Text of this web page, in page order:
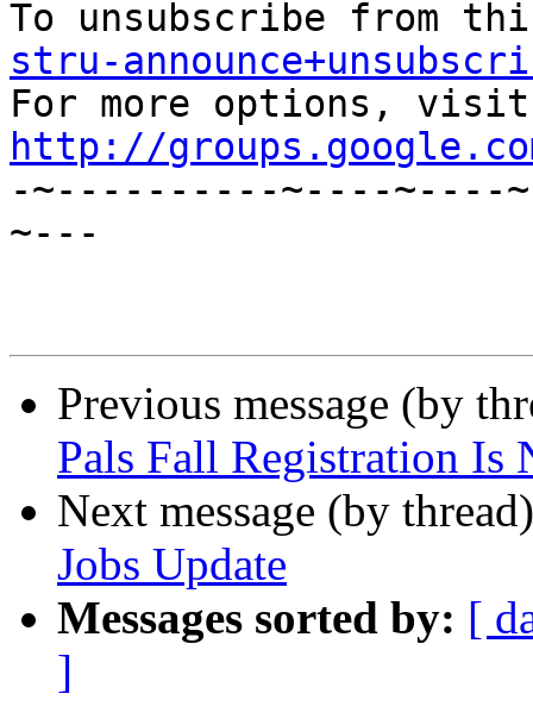
stru-
http://
-~----------~----~----
~---
Previous message (by
Pals Fall Registration Is
Next message (by
Jobs Update
Messages sorted by: [
]